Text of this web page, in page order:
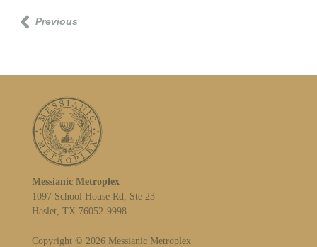
Previous
Messianic Metroplex
1097 School House Rd, Ste 23
Haslet, TX 76052-9998
Copyright © 2026 Messianic Metroplex